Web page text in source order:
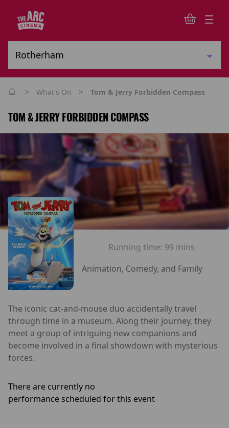
> What's On > Tom & Jerry Forbidden Compass
TOM & JERRY FORBIDDEN COMPASS
Running time: 99 mins
Animation, Comedy, and Family
The iconic cat-and-mouse duo accidentally travel
through time in a museum. Along their journey, they
meet a group of intriguing new companions and
become involved in a final showdown with mysterious
forces.
There are currently no
performance scheduled for this event